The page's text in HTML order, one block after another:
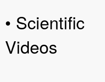
• Scientific
Videos